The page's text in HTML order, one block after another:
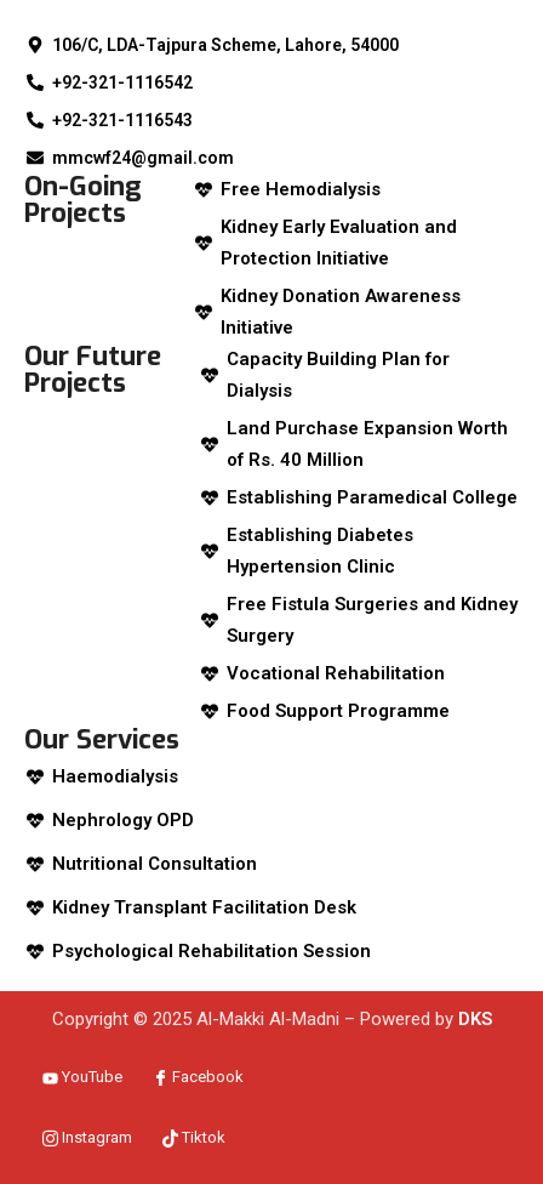
106/C, LDA-Tajpura Scheme, Lahore, 54000
+92-321-1116542
+92-321-1116543
mmcwf24@gmail.com
On-Going
Projects
Free Hemodialysis
Kidney Early Evaluation and
Protection Initiative
Kidney Donation Awareness
Initiative
Our Future
Projects
Capacity Building Plan for
Dialysis
Land Purchase Expansion Worth
of Rs. 40 Million
Establishing Paramedical College
Establishing Diabetes
Hypertension Clinic
Free Fistula Surgeries and Kidney
Surgery
Vocational Rehabilitation
Food Support Programme
Our Services
Haemodialysis
Nephrology OPD
Nutritional Consultation
Kidney Transplant Facilitation Desk
Psychological Rehabilitation Session
Copyright © 2025 Al-Makki Al-Madni – Powered byDKS
YouTube Facebook
Instagram Tiktok